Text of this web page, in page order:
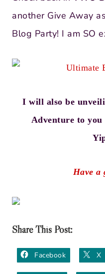
another Give Away
Blog Party! I am SO
I will also be
Adventure to
Have a
Share This Post:
Facebook X